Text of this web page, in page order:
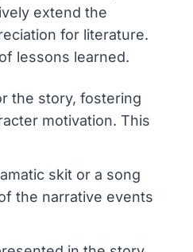
extend the
for literature.
lessons learned.
the story, fostering
motivation. This
skit or a song
the narrative events